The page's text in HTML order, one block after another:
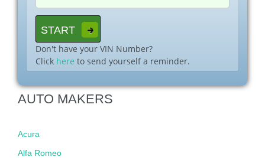
Don't have your VIN Number?
Click here to send yourself a reminder.
AUTO MAKERS
Acura
Alfa Romeo